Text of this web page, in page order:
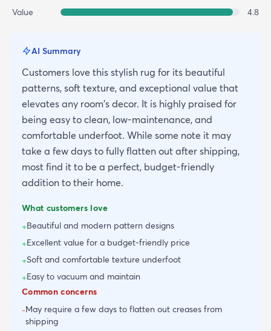
Value 4.8
AI Summary
Customers love this stylish rug for its beautiful
patterns, soft texture, and exceptional value that
elevates any room's decor. It is highly praised for
being easy to clean, low-maintenance, and
comfortable underfoot. While some note it may
take a few days to fully flatten out after shipping,
most find it to be a perfect, budget-friendly
addition to their home.
What customers love
+Beautiful and modern pattern designs
+Excellent value for a budget-friendly price
+Soft and comfortable texture underfoot
+Easy to vacuum and maintain
Common concerns
-May require a few days to flatten out creases from
shipping